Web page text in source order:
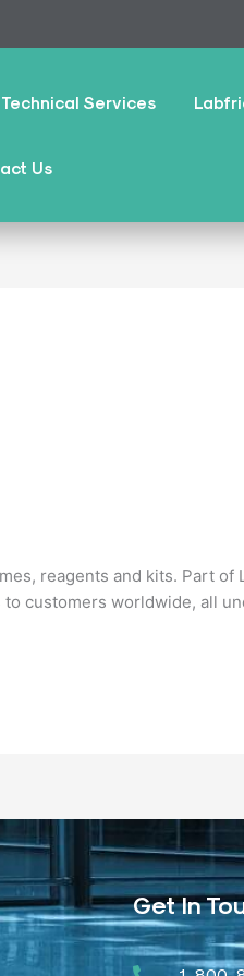
Technical Services
Us
reagents and kits. Part of
customers worldwide, all
Get In